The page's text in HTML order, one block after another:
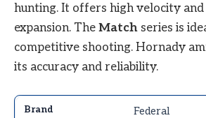
hunting. It offers high velocity and
expansion. The Match series is
competitive shooting. Hornady
its accuracy and reliability.
Federal